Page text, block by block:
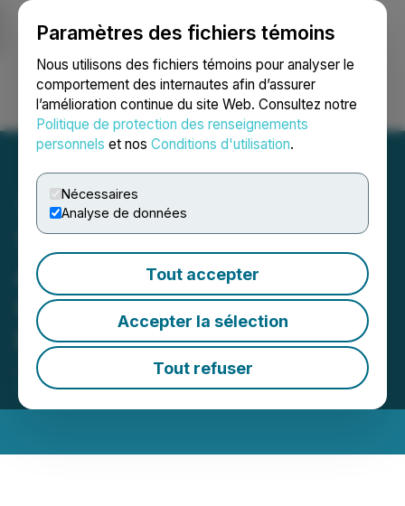
Paramètres des fichiers témoins
Nous utilisons des fichiers témoins pour analyser le
comportement des internautes afin d’assurer
l’amélioration continue du site Web. Consultez notre
Politique de protection des renseignements
personnels et nos Conditions d'utilisation.
Nécessaires
Analyse de données
Tout accepter
Accepter la sélection
Tout refuser
Ouvrir une session Recherche English
1844 Resources
Announces Extension of
Option Agreement with
Nickel North
January 27, 2025 8:00 AM EST | Source:
Resources Inc.